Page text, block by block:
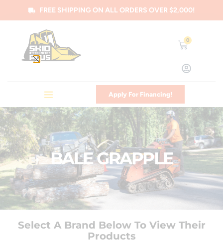
FREE SHIPPING ON ALL ORDERS OVER $2,000!
0
Apply For Financing!
BALE GRAPPLE
Select A Brand Below To View Their
Products